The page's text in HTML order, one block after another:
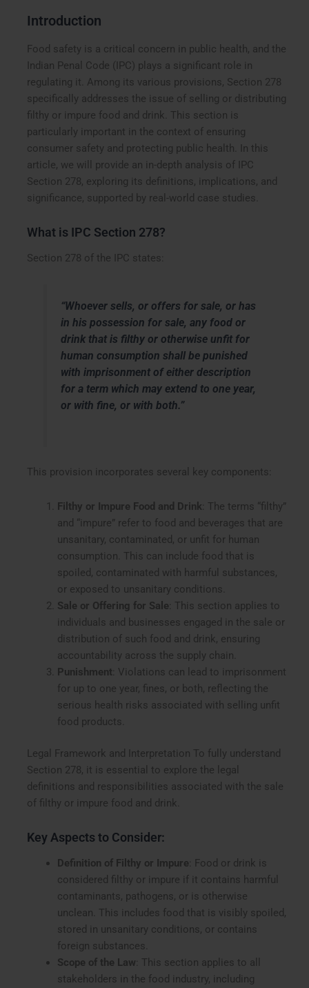
Introduction
Food safety is a critical concern in public health, and the
Indian Penal Code (IPC) plays a significant role in
regulating it. Among its various provisions, Section 278
specifically addresses the issue of selling or distributing
filthy or impure food and drink. This section is
particularly important in the context of ensuring
consumer safety and protecting public health. In this
article, we will provide an in-depth analysis of IPC
Section 278, exploring its definitions, implications, and
significance, supported by real-world case studies.
What is IPC Section 278?
Section 278 of the IPC states:
“Whoever sells, or offers for sale, or has
in his possession for sale, any food or
drink that is filthy or otherwise unfit for
human consumption shall be punished
with imprisonment of either description
for a term which may extend to one year,
or with fine, or with both.”
This provision incorporates several key components:
Filthy or Impure Food and Drink : The terms “filthy”
and “impure” refer to food and beverages that are
unsanitary, contaminated, or unfit for human
consumption. This can include food that is
spoiled, contaminated with harmful substances,
or exposed to unsanitary conditions.
Sale or Offering for Sale : This section applies to
individuals and businesses engaged in the sale or
distribution of such food and drink, ensuring
accountability across the supply chain.
Punishment : Violations can lead to imprisonment
for up to one year, fines, or both, reflecting the
serious health risks associated with selling unfit
food products.
Legal Framework and Interpretation To fully understand
Section 278, it is essential to explore the legal
definitions and responsibilities associated with the sale
of filthy or impure food and drink.
Key Aspects to Consider:
Definition of Filthy or Impure : Food or drink is
considered filthy or impure if it contains harmful
contaminants, pathogens, or is otherwise
unclean. This includes food that is visibly spoiled,
stored in unsanitary conditions, or contains
foreign substances.
Scope of the Law : This section applies to all
stakeholders in the food industry, including